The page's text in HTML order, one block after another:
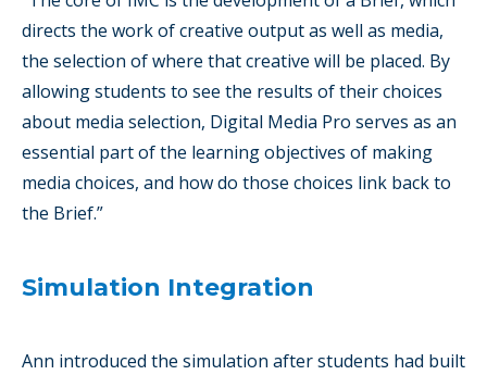
directs the work of creative output as well as media,
the selection of where that creative will be placed. By
allowing students to see the results of their choices
about media selection, Digital Media Pro serves as an
essential part of the learning objectives of making
media choices, and how do those choices link back to
the Brief.”
Simulation Integration
Ann introduced the simulation after students had built